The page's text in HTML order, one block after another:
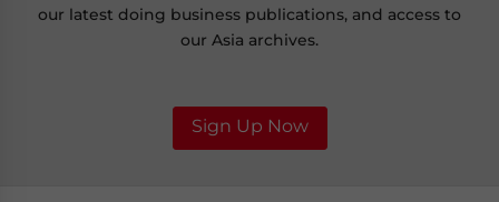
our latest doing business publications, and access to
our Asia archives.
Sign Up Now